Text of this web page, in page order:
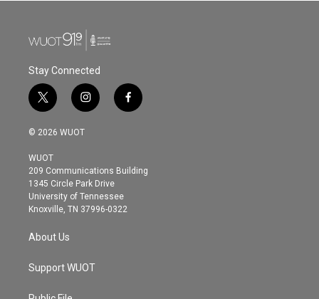
Stay Connected
t
w
i
t
e
r
i
n
s
g
r
a
m
f
a
o
© 2026 WUOT
WUOT
209 Communications Building
1345 Circle Park Drive
University of Tennessee
Knoxville, TN 37996-0322
About Us
Support WUOT